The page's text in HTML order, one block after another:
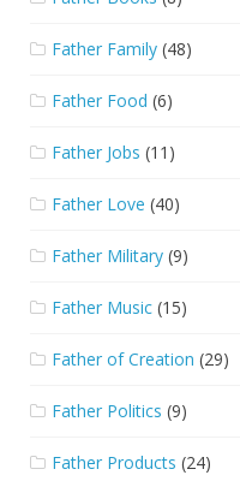
Father Family (48)
Father Food (6)
Father Jobs (11)
Father Love (40)
Father Military (9)
Father Music (15)
Father of Creation (29)
Father Politics (9)
Father Products (24)